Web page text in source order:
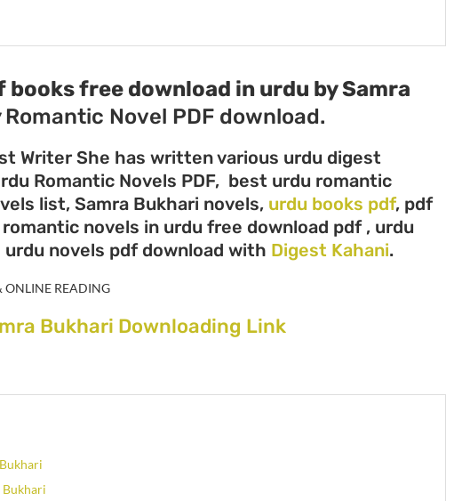
books free download in urdu by Samra
Romantic Novel PDF download.
Writer She has written various urdu digest
Romantic Novels PDF, best urdu romantic
list, Samra Bukhari novels, urdu books pdf, pdf
novels in urdu free download pdf , urdu
novels pdf download with Digest Kahani.
ONLINE READING
Bukhari Downloading Link
Bukhari